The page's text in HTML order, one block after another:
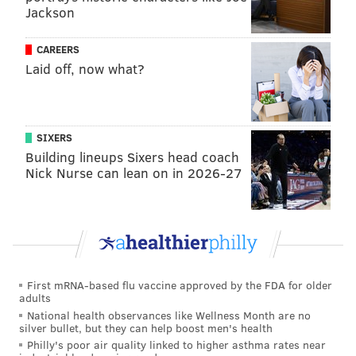
postseason.
Thomson believes he did that, and while many of his
choicesturned out to be wrong ones
, they could have
just as easily worked out. The Dodgers might not have
been able to field the Game 2 bunt as well as they did.
David Robertson could have come out firing on all
cylinders for his second inning in Game 1. The only
reason these choices are being criticized is because
the players subsequently failed after they were made.
Why he should go
These have been well documented:
Sending Robertson back out for another
inning in Game 1 when some of the team's
Jackson
CAREERS
Laid off, now what?
SIXERS
Building lineups Sixers head coach
Nick Nurse can lean on in 2026-27
First mRNA-based flu vaccine approved by the FDA for older
adults
National health observances like Wellness Month are no
silver bullet, but they can help boost men's health
Philly's poor air quality linked to higher asthma rates near